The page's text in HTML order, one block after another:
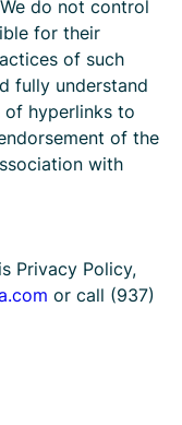
do not control
for their
of such
fully understand
of hyperlinks to
of the
with
Privacy Policy,
or call (937)